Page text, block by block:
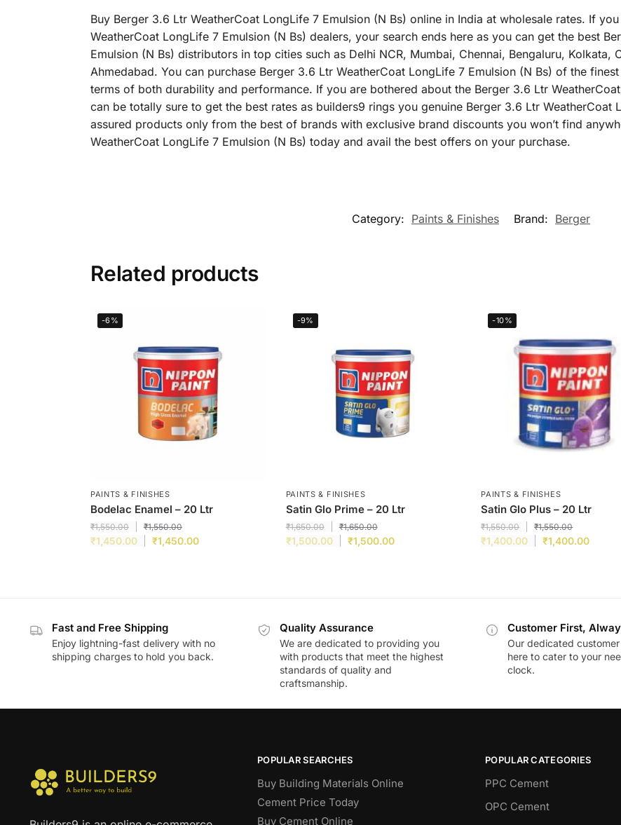
Buy Berger 3.6 Ltr WeatherCoat LongLife 7 Emulsion (N Bs) online in India at wholesale rates. If
WeatherCoat LongLife 7 Emulsion (N Bs) dealers, your search ends here as you can get the best
Emulsion (N Bs) distributors in top cities such as Delhi NCR, Mumbai, Chennai, Bengaluru, Kolkata,
Ahmedabad. You can purchase Berger 3.6 Ltr WeatherCoat LongLife 7 Emulsion (N Bs) of the
terms of both durability and performance. If you are bothered about the Berger 3.6 Ltr
can be totally sure to get the best rates as builders9 rings you genuine Berger 3.6 Ltr WeatherCoat
assured products only from the best of brands with exclusive brand discounts you won’t find
WeatherCoat LongLife 7 Emulsion (N Bs) today and avail the best offers on your purchase.
Category: Paints & Finishes Brand: Berger
Related products
-6%
PAINTS & FINISHES
Bodelac Enamel – 20 Ltr
₹1,550.00 ₹1,550.00
₹1,450.00 ₹1,450.00
-9%
PAINTS & FINISHES
Satin Glo Prime – 20 Ltr
₹1,650.00 ₹1,650.00
₹1,500.00 ₹1,500.00
-10%
PAINTS & FINISHES
Satin Glo Plus – 20 Ltr
₹1,550.00 ₹1,550.00
₹1,400.00 ₹1,400.00
Fast and Free Shipping
Enjoy lightning-fast delivery with no
shipping charges to hold you back.
Quality Assurance
We are dedicated to providing you
with products that meet the highest
standards of quality and
craftsmanship.
Customer First,
Our dedicated
here to cater to your
clock.
POPULAR SEARCHES
Buy Building Materials Online
Cement Price Today
Buy Cement Online
POPULAR CATEGORIES
PPC Cement
OPC Cement